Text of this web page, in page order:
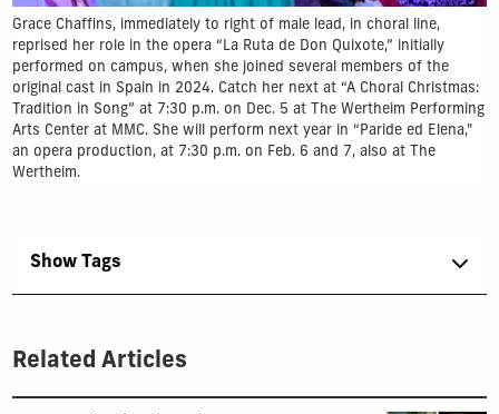
Grace Chaffins, immediately to right of male lead, in choral line,
reprised her role in the opera “La Ruta de Don Quixote,” initially
performed on campus, when she joined several members of the
original cast in Spain in 2024. Catch her next at “A Choral Christmas:
Tradition in Song” at 7:30 p.m. on Dec. 5 at The Wertheim Performing
Arts Center at MMC. She will perform next year in “Paride ed Elena,"
an opera production, at 7:30 p.m. on Feb. 6 and 7, also at The
Wertheim.
Show Tags
Related Articles